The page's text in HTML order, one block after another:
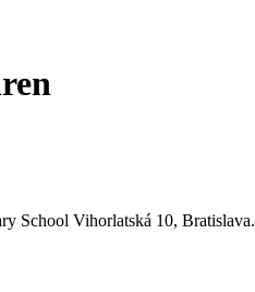
School Vihorlatská 10, Bratislava.